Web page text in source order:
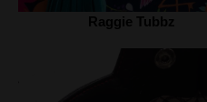
Raggie Tubbz